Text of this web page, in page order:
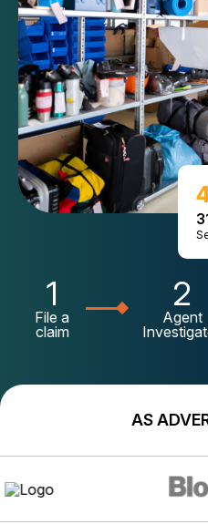
1
File a
claim
2
Agent
AS